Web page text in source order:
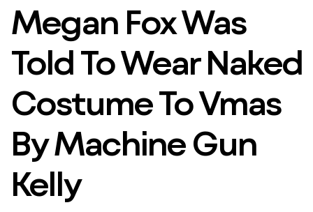
Megan Fox Was
Told To Wear Naked
Costume To Vmas
By Machine Gun
Kelly